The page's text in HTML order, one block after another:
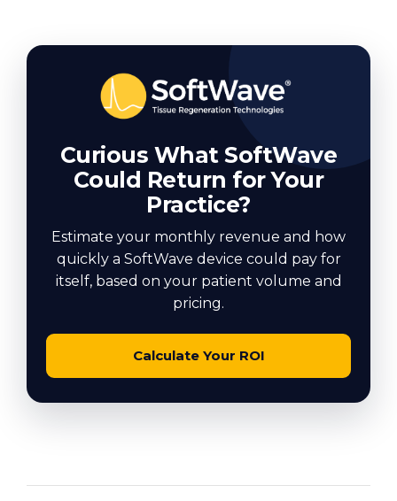
Curious What SoftWave
Could Return for Your
Practice?
Estimate your monthly revenue and how
quickly a SoftWave device could pay for
itself, based on your patient volume and
pricing.
Calculate Your ROI